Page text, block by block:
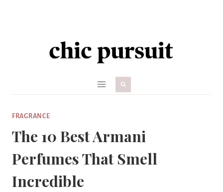
FRAGRANCE
The 10 Best Armani
Perfumes That Smell
Incredible